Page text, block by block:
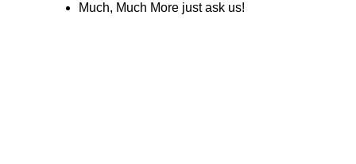
Much, Much More just ask us!